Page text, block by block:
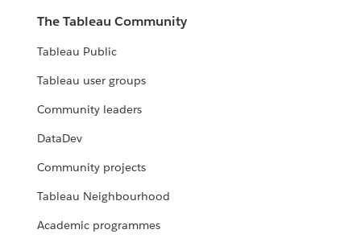
The Tableau Community
Tableau Public
Tableau user groups
Community leaders
DataDev
Community projects
Tableau Neighbourhood
Academic programmes